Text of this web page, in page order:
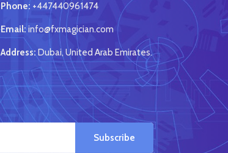
Phone: +447440961474
Email: info@fxmagician.com
Address: Dubai, United Arab Emirates.
Subscribe